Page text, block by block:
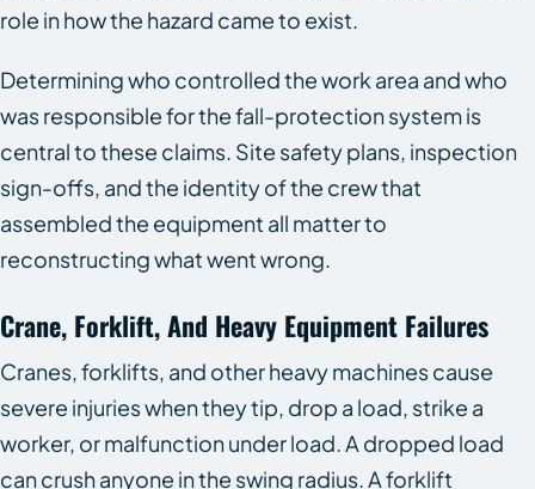
role in how the hazard came to exist.
Determining who controlled the work area and who
was responsible for the fall-protection system is
central to these claims. Site safety plans, inspection
sign-offs, and the identity of the crew that
assembled the equipment all matter to
reconstructing what went wrong.
Crane, Forklift, And Heavy Equipment Failures
Cranes, forklifts, and other heavy machines cause
severe injuries when they tip, drop a load, strike a
worker, or malfunction under load. A dropped load
can crush anyone in the swing radius. A forklift